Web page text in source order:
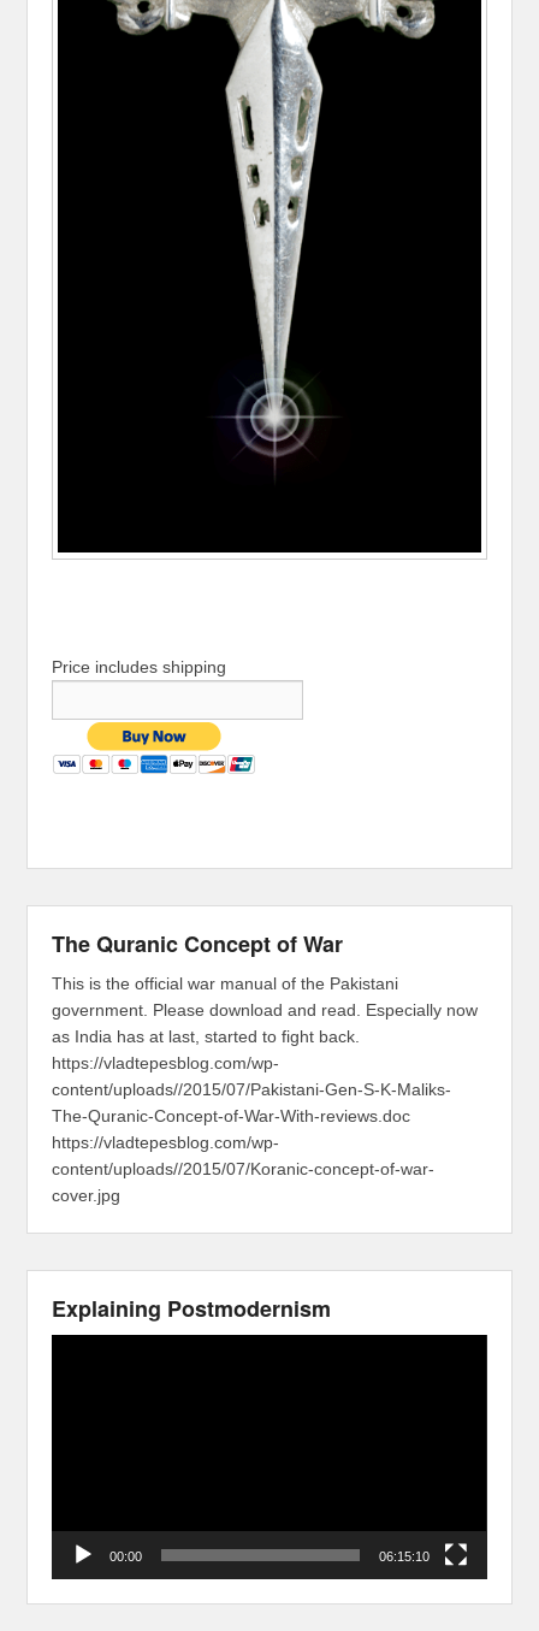
Price includes shipping
The Quranic Concept of War
This is the official war manual of the Pakistani
government. Please download and read. Especially now
as India has at last, started to fight back.
https://vladtepesblog.com/wp-
content/uploads//2015/07/Pakistani-Gen-S-K-Maliks-
The-Quranic-Concept-of-War-With-reviews.doc
https://vladtepesblog.com/wp-
content/uploads//2015/07/Koranic-concept-of-war-
cover.jpg
Explaining Postmodernism
00:00 06:15:10